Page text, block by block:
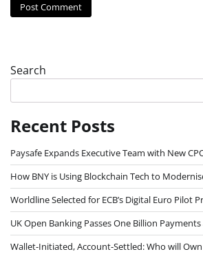
Search
Recent Posts
Paysafe Expands Executive Team with New
How BNY is Using Blockchain Tech to
Worldline Selected for ECB’s Digital Euro Pilot
UK Open Banking Passes One Billion
Wallet-Initiated, Account-Settled: Who will Own